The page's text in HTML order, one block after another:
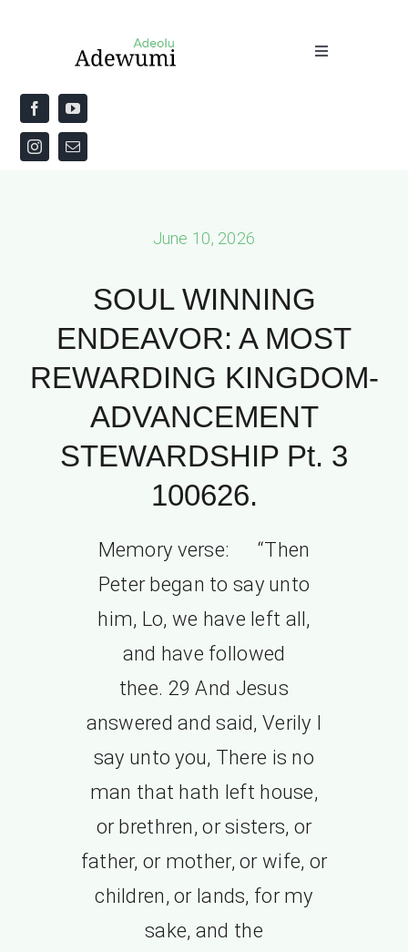
Toggle
Home
About
June 10, 2026
SOUL WINNING
ENDEAVOR: A MOST
REWARDING KINGDOM-
ADVANCEMENT
STEWARDSHIP Pt. 3
100626.
Memory verse: “Then
Peter began to say unto
him, Lo, we have left all,
and have followed
thee. 29 And Jesus
answered and said, Verily I
say unto you, There is no
man that hath left house,
or brethren, or sisters, or
father, or mother, or wife, or
children, or lands, for my
sake, and the